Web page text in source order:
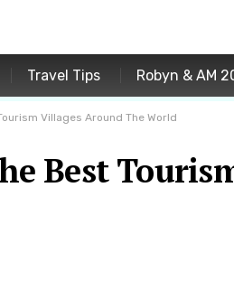
Travel Tips Robyn & AM
Villages Around The World
Best